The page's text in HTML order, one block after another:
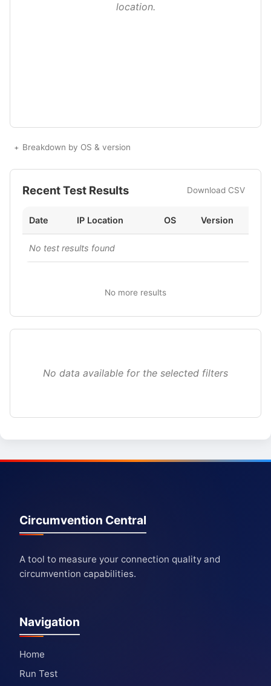
location.
Breakdown by OS & version
Recent Test Results Download CSV
Date IP Location OS Version
No test results found
No more results
No data available for the selected filters
Circumvention Central
A tool to measure your connection quality and
circumvention capabilities.
Navigation
Home
Run Test